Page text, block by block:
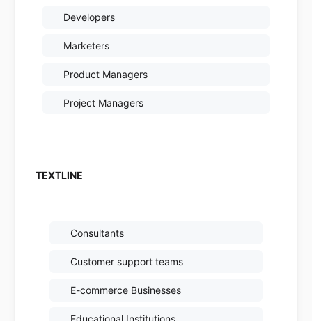
Developers
Marketers
Product Managers
Project Managers
Consultants
Customer support teams
E-commerce Businesses